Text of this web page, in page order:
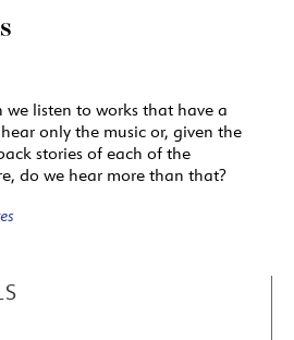
listen to works that have a
only the music or, given the
stories of each of the
do we hear more than that?